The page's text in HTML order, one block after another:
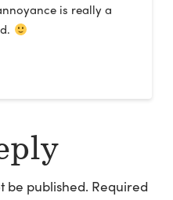
is really a
be published. Required